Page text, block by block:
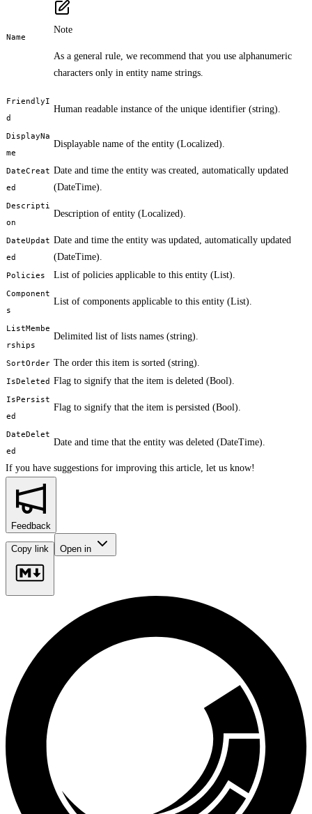
Name
Note
As a general rule, we recommend that you use alphanumeric
characters only in entity name strings.
FriendlyI
d
Human readable instance of the unique identifier (string).
DisplayNa
me
Displayable name of the entity (Localized).
DateCreat
ed
Date and time the entity was created, automatically updated
(DateTime).
Descripti
on
Description of entity (Localized).
DateUpdat
ed
Date and time the entity was updated, automatically updated
(DateTime).
Policies List of policies applicable to this entity (List).
Component
s
List of components applicable to this entity (List).
ListMembe
rships
Delimited list of lists names (string).
SortOrder The order this item is sorted (string).
IsDeleted Flag to signify that the item is deleted (Bool).
IsPersist
ed
Flag to signify that the item is persisted (Bool).
DateDelet
ed
Date and time that the entity was deleted (DateTime).
If you have suggestions for improving this article, let us know!
Feedback
Copy link Open in